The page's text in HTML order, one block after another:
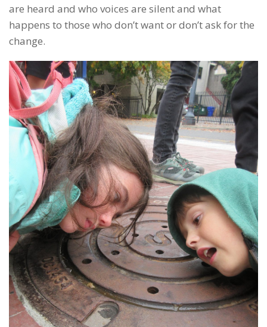
are heard and who voices are silent and what
happens to those who don’t want or don’t ask for the
change.